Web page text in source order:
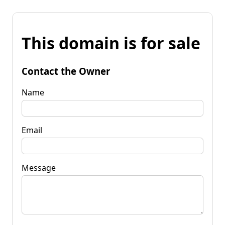
This domain is for sale
Contact the Owner
Name
Email
Message